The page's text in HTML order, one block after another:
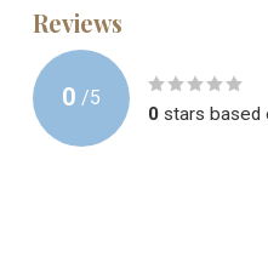
Reviews
0 /5
0 stars based